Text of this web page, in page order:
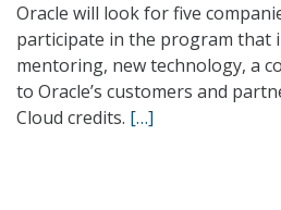
Oracle will look for five
participate in the program that
mentoring, new technology, a
to Oracle’s customers and
Cloud credits. […]